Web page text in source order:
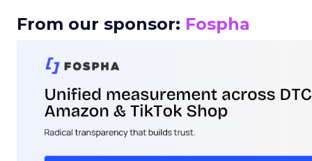
From our sponsor: Fospha